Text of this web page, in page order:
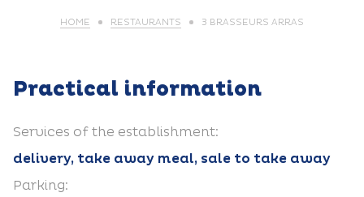
HOME RESTAURANTS 3 BRASSEURS ARRAS
Practical information
Services of the establishment:
delivery, take away meal, sale to take away
Parking: